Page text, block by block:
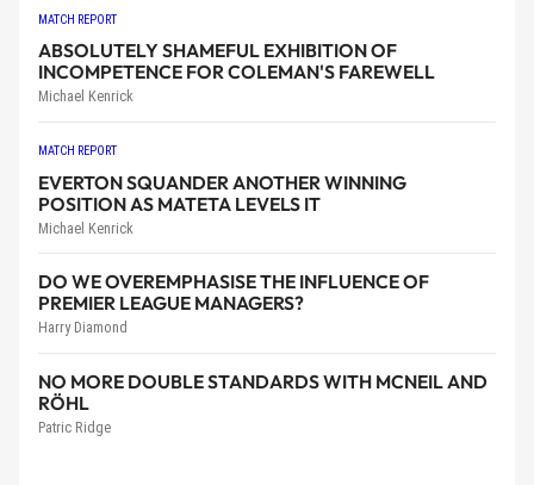
MATCH REPORT
ABSOLUTELY SHAMEFUL EXHIBITION OF
INCOMPETENCE FOR COLEMAN'S FAREWELL
Michael Kenrick
MATCH REPORT
EVERTON SQUANDER ANOTHER WINNING
POSITION AS MATETA LEVELS IT
Michael Kenrick
DO WE OVEREMPHASISE THE INFLUENCE OF
PREMIER LEAGUE MANAGERS?
Harry Diamond
NO MORE DOUBLE STANDARDS WITH MCNEIL AND
RÖHL
Patric Ridge